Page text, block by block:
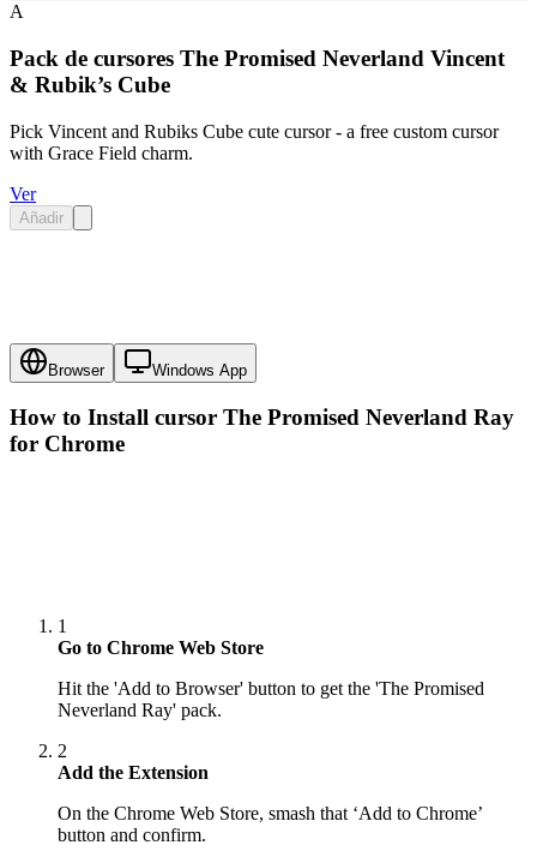
A
Pack de cursores The Promised Neverland Vincent
& Rubik’s Cube
Pick Vincent and Rubiks Cube cute cursor - a free custom cursor
with Grace Field charm.
Ver
Añadir
Browser Windows App
How to Install cursor The Promised Neverland Ray
for Chrome
1
Go to Chrome Web Store
Hit the 'Add to Browser' button to get the 'The Promised
Neverland Ray' pack.
2
Add the Extension
On the Chrome Web Store, smash that ‘Add to Chrome’
button and confirm.